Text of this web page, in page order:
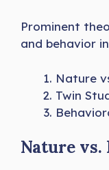
Prominent
and behavior
Nature
Twin
Nature